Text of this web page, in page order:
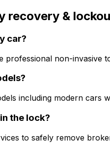
recovery &
car?
professional non-invasive
including modern cars
the lock?
to safely remove